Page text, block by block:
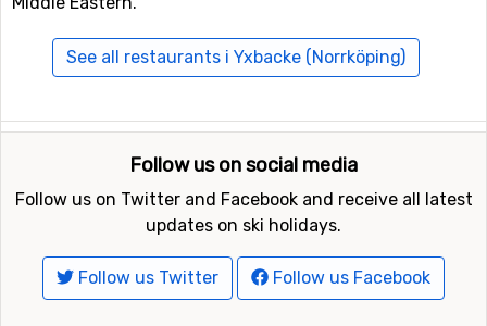
See all restaurants i Yxbacke (Norrköping)
Follow us on social media
Follow us on Twitter and Facebook and receive all latest
updates on ski holidays.
Follow us Twitter Follow us Facebook